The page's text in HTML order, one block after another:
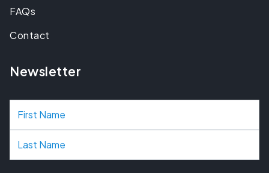
FAQs
Contact
Newsletter
N
a
m